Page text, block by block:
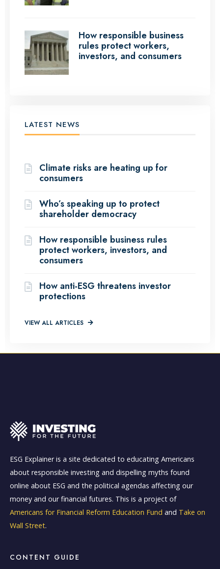
How responsible business
rules protect workers,
investors, and consumers
LATEST NEWS
Climate risks are heating up for
consumers
Who’s speaking up to protect
shareholder democracy
How responsible business rules
protect workers, investors, and
consumers
How anti-ESG threatens investor
protections
VIEW ALL ARTICLES
ESG Explainer is a site dedicated to educating Americans
about responsible investing and dispelling myths found
online about ESG and the political agendas affecting our
money and our financial futures. This is a project of
Americans for Financial Reform Education Fund and Take on
Wall Street.
CONTENT GUIDE